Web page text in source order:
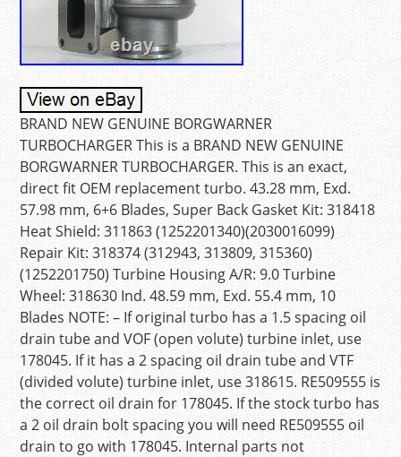
BRAND NEW GENUINE BORGWARNER
TURBOCHARGER This is a BRAND NEW GENUINE
BORGWARNER TURBOCHARGER. This is an exact,
direct fit OEM replacement turbo. 43.28 mm, Exd.
57.98 mm, 6+6 Blades, Super Back Gasket Kit: 318418
Heat Shield: 311863 (1252201340)(2030016099)
Repair Kit: 318374 (312943, 313809, 315360)
(1252201750) Turbine Housing A/R: 9.0 Turbine
Wheel: 318630 Ind. 48.59 mm, Exd. 55.4 mm, 10
Blades NOTE: – If original turbo has a 1.5 spacing oil
drain tube and VOF (open volute) turbine inlet, use
178045. If it has a 2 spacing oil drain tube and VTF
(divided volute) turbine inlet, use 318615. RE509555 is
the correct oil drain for 178045. If the stock turbo has
a 2 oil drain bolt spacing you will need RE509555 oil
drain to go with 178045. Internal parts not